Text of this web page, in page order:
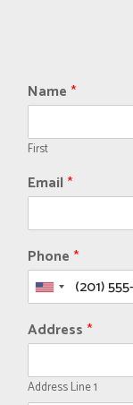
Name*
First
Email*
Phone*
Address*
Address Line 1